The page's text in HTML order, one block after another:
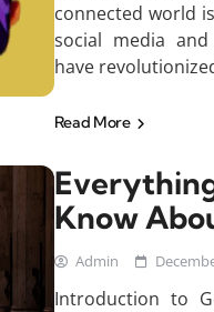
connected world
social media
have
Read More
Know
Admin
Introduction to